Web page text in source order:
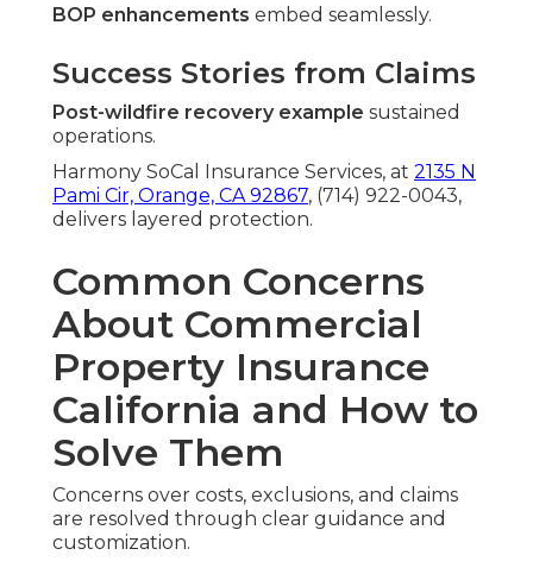
BOP enhancements embed seamlessly.
Success Stories from Claims
Post-wildfire recovery example sustained
operations.
Harmony SoCal Insurance Services, at 2135 N
Pami Cir, Orange, CA 92867, (714) 922-0043,
delivers layered protection.
Common Concerns
About Commercial
Property Insurance
California and How to
Solve Them
Concerns over costs, exclusions, and claims
are resolved through clear guidance and
customization.